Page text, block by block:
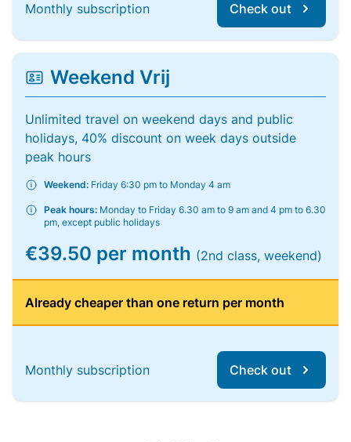
Monthly subscription Check out
Weekend Vrij
Unlimited travel on weekend days and public
holidays, 40% discount on week days outside
peak hours
Weekend: Friday 6:30 pm to Monday 4 am
Peak hours: Monday to Friday 6.30 am to 9 am and 4 pm to 6.30
pm, except public holidays
€39.50 per month (2nd class, weekend)
Already cheaper than one return per month
Monthly subscription Check out